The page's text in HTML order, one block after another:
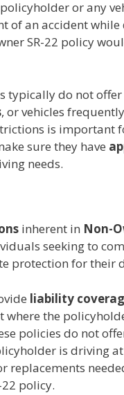
or any
of an accident
SR-22 policy
typically do not offer
, or vehicles
is important
sure they have
needs.
inherent in Non-
seeking to
protection for their
liability
where the
policies do not
is driving
replacements
policy.